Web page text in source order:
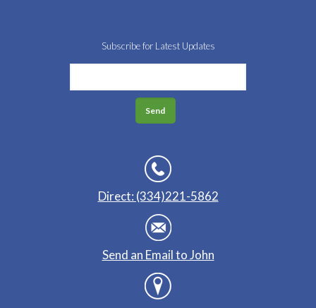
Subscribe for Latest Updates
Direct: (334)221-5862
Send an Email to John